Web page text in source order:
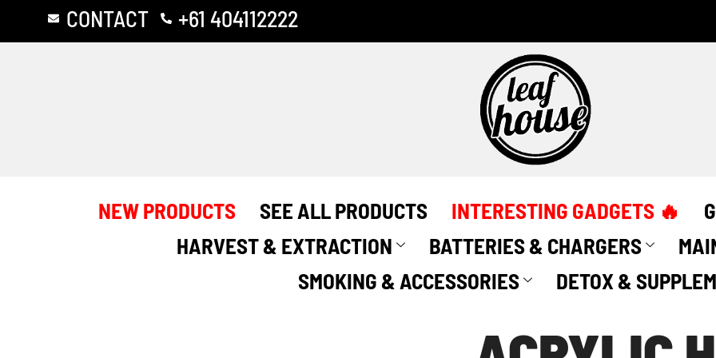
CONTACT +61 404112222
NEW PRODUCTS SEE ALL PRODUCTS INTERESTING GADGETS 🔥
HARVEST & EXTRACTION
BATTERIES & CHARGERS
SMOKING & ACCESSORIES
DETOX &
Leaf
House
(60mm)
quantity